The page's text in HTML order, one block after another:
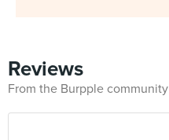
Reviews
From the Burpple community